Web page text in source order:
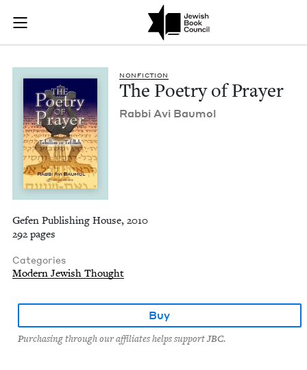
Skip to main content
Join (or gift!) our growing community of Nu Readers
JBC's curated book subscription series right to their door
The Poetry of
NON­FIC­TION
The Poet­ry of Prayer
Rab­bi Avi Baumol
Gefen Publishing House, 2010
292 pages
Categories
Modern Jewish Thought
Buy
Purchasing through our affiliates helps support JBC.